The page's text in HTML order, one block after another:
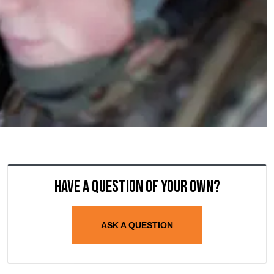
Have a question of your own?
ASK A QUESTION